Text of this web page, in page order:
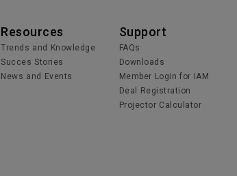
Resources
Trends and Knowledge
Succes Stories
News and Events
Support
FAQs
Downloads
Member Login for IAM
Deal Registration
Projector Calculator